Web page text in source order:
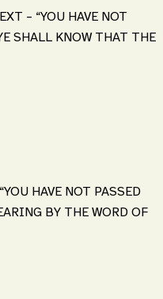
– “YOU HAVE NOT
SHALL KNOW THAT THE
HAVE NOT PASSED
BY THE WORD OF